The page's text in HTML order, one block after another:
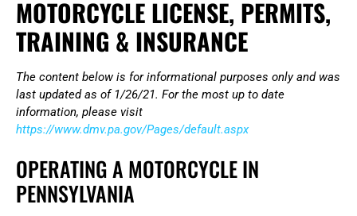
MOTORCYCLE LICENSE, PERMITS,
TRAINING & INSURANCE
The content below is for informational purposes only and was
last updated as of 1/26/21. For the most up to date
information, please visit
https://www.dmv.pa.gov/Pages/default.aspx
OPERATING A MOTORCYCLE IN
PENNSYLVANIA